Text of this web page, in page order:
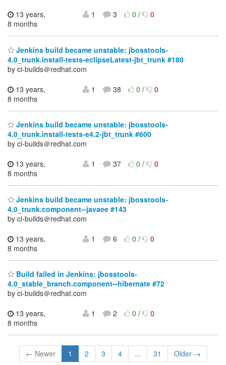
13 years,
8 months
1 3 0/ 0
Jenkins build became unstable: jbosstools-
4.0_trunk.install-tests-eclipseLatest-jbt_trunk #180
by ci-builds＠redhat.com
13 years,
8 months
1 38 0/ 0
Jenkins build became unstable: jbosstools-
4.0_trunk.install-tests-e4.2-jbt_trunk #600
by ci-builds＠redhat.com
13 years,
8 months
1 37 0/ 0
Jenkins build became unstable: jbosstools-
4.0_trunk.component--javaee #143
by ci-builds＠redhat.com
13 years,
8 months
1 6 0/ 0
Build failed in Jenkins: jbosstools-
4.0_stable_branch.component--hibernate #72
by ci-builds＠redhat.com
13 years,
8 months
1 2 0/ 0
← Newer 1 2 3 4 ... 31 Older →